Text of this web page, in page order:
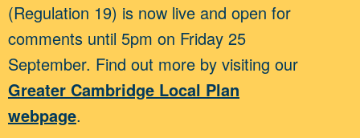
(Regulation 19) is now live and open for
comments until 5pm on Friday 25
September. Find out more by visiting our
Greater Cambridge Local Plan
webpage.